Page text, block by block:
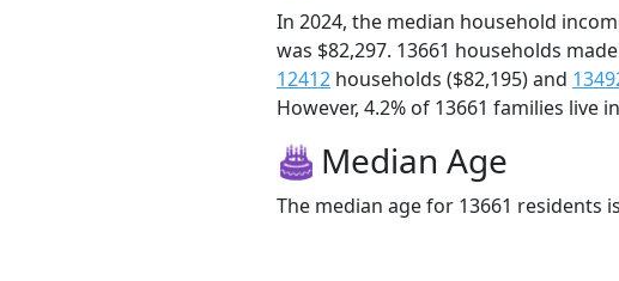
In 2024, the median household
was $82,297. 13661 households
12412 households ($82,195) and
However, 4.2% of 13661 families live
Median Age
The median age for 13661 residents